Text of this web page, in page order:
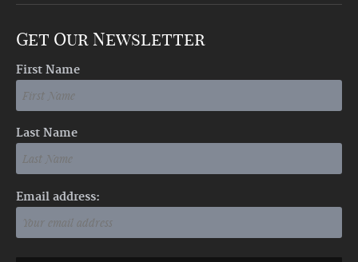
Get Our Newsletter
First Name
Last Name
Email address: